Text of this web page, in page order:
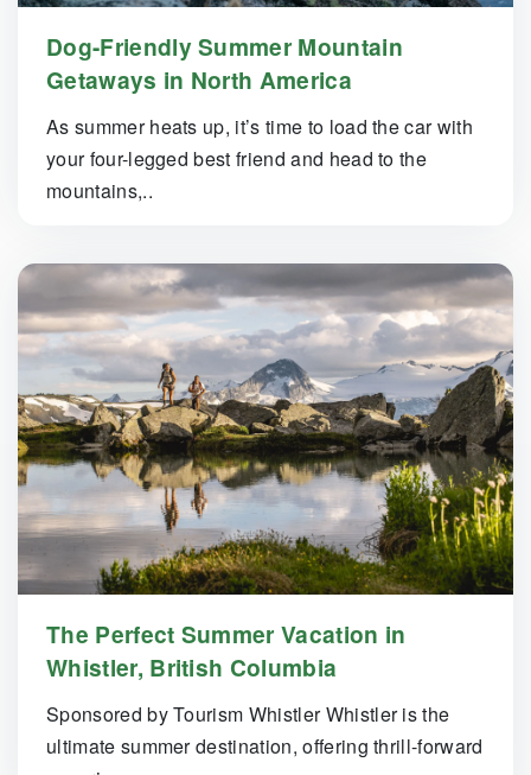
Dog-Friendly Summer Mountain
Getaways in North America
As summer heats up, it’s time to load the car with
your four-legged best friend and head to the
mountains,..
The Perfect Summer Vacation in
Whistler, British Columbia
Sponsored by Tourism Whistler Whistler is the
ultimate summer destination, offering thrill-forward